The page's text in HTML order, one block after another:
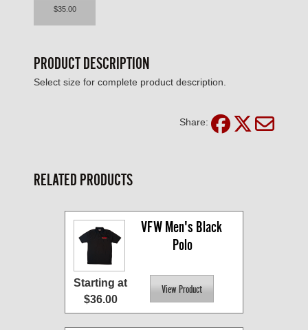
$35.00
PRODUCT DESCRIPTION
Select size for complete product description.
Share:
RELATED PRODUCTS
VFW Men's Black
Polo
Starting at
$36.00